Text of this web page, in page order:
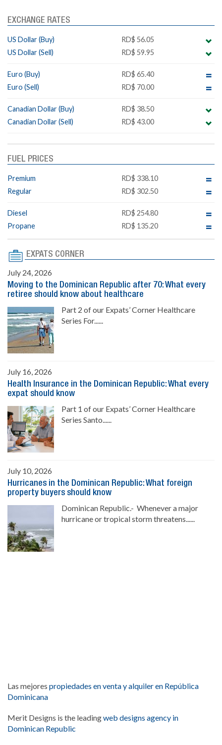
EXCHANGE RATES
US Dollar (Buy)
RD$ 56.05
US Dollar (Sell)
RD$ 59.95
Euro (Buy)
RD$ 65.40
Euro (Sell)
RD$ 70.00
Canadian Dollar (Buy)
RD$ 38.50
Canadian Dollar (Sell)
RD$ 43.00
FUEL PRICES
Premium
RD$ 338.10
Regular
RD$ 302.50
Diesel
RD$ 254.80
Propane
RD$ 135.20
EXPATS CORNER
July 24, 2026
Moving to the Dominican Republic after 70: What every
retiree should know about healthcare
Part 2 of our Expats’ Corner Healthcare
Series For......
July 16, 2026
Health Insurance in the Dominican Republic: What every
expat should know
Part 1 of our Expats’ Corner Healthcare
Series Santo......
July 10, 2026
Hurricanes in the Dominican Republic: What foreign
property buyers should know
Dominican Republic.- Whenever a major
hurricane or tropical storm threatens......
Las mejores propiedades en venta y alquiler en República
Dominicana
Merit Designs is the leadingweb designs agency in
Dominican Republic